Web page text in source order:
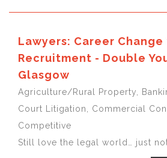
Lawyers: Career
Recruitment - Double
Glasgow
Agriculture/Rural Property,
Court Litigation, Commercial
Competitive
Still love the legal world… just